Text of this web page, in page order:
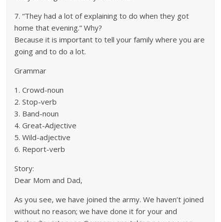
7. “They had a lot of explaining to do when they got
home that evening.” Why?
Because it is important to tell your family where you are
going and to do a lot.
Grammar
1. Crowd-noun
2. Stop-verb
3. Band-noun
4. Great-Adjective
5. Wild-adjective
6. Report-verb
Story:
Dear Mom and Dad,
As you see, we have joined the army. We haven’t joined
without no reason; we have done it for your and